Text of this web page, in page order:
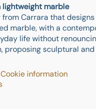
lightweight marble
from Carrara that
marble, with a
life without
proposing sculptural
Cookie information